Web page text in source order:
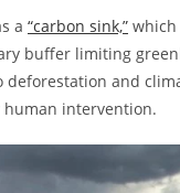
a “carbon sink,” which
buffer limiting
deforestation and
human intervention.